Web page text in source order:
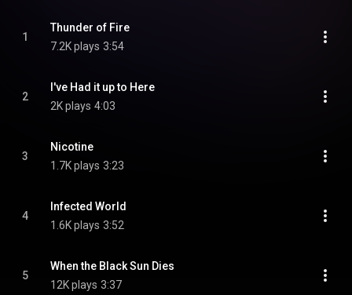
1
Thunder of Fire
7.2K plays 3:54
2
I've Had it up to Here
2K plays 4:03
3
Nicotine
1.7K plays 3:23
4
Infected World
1.6K plays 3:52
5
When the Black Sun Dies
12K plays 3:37